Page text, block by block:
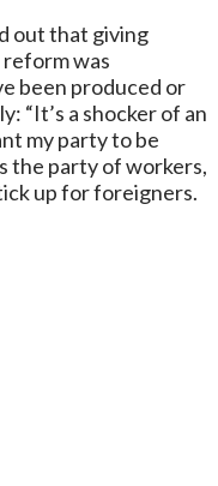
out that giving
was
been produced or
“It’s a shocker of an
my party to be
the party of workers,
up for foreigners.